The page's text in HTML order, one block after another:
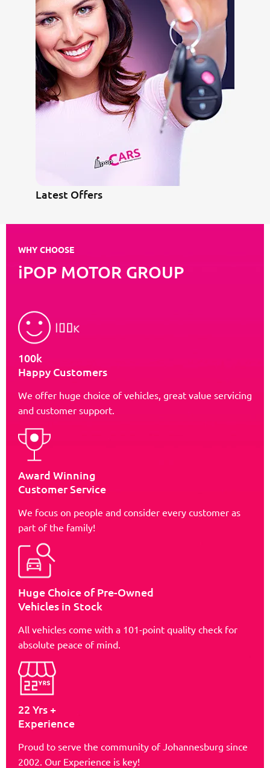
Latest Offers
WHY CHOOSE
iPOP MOTOR GROUP
100k
Happy Customers
We offer huge choice of vehicles, great value servicing
and customer support.
Award Winning
Customer Service
We focus on people and consider every customer as
part of the family!
Huge Choice of Pre-Owned
Vehicles in Stock
All vehicles come with a 101-point quality check for
absolute peace of mind.
22 Yrs +
Experience
Proud to serve the community of Johannesburg since
2002. Our Experience is key!